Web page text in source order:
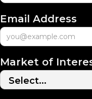
Email Address
Market of